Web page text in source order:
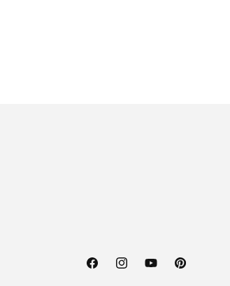
FacebookInstagramYouTubePinterest